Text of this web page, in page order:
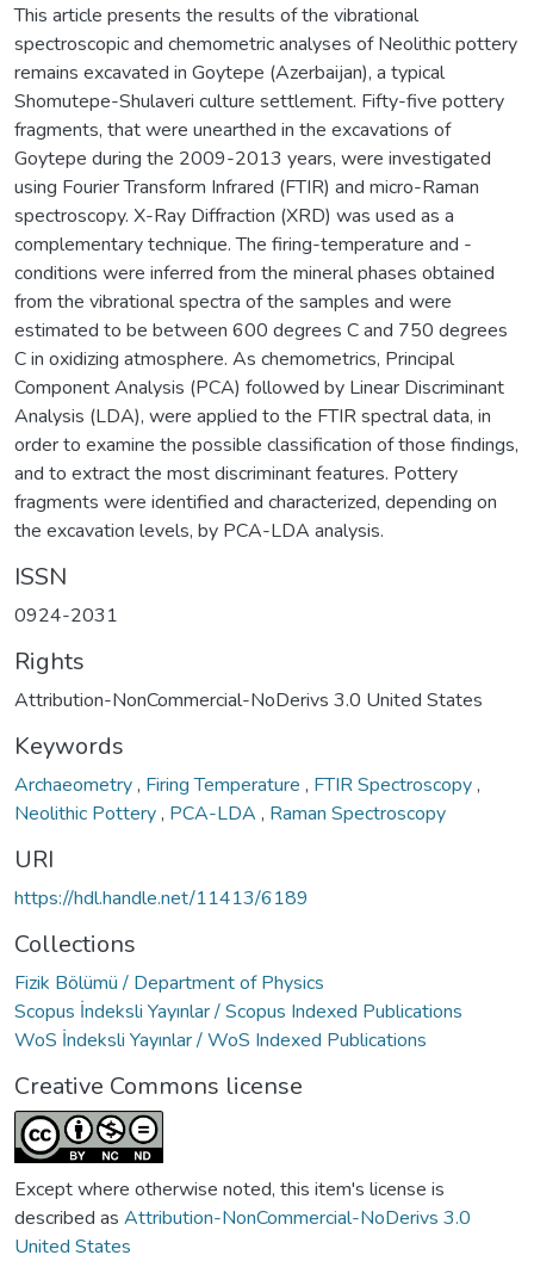
This article presents the results of the vibrational
spectroscopic and chemometric analyses of Neolithic pottery
remains excavated in Goytepe (Azerbaijan), a typical
Shomutepe-Shulaveri culture settlement. Fifty-five pottery
fragments, that were unearthed in the excavations of
Goytepe during the 2009-2013 years, were investigated
using Fourier Transform Infrared (FTIR) and micro-Raman
spectroscopy. X-Ray Diffraction (XRD) was used as a
complementary technique. The firing-temperature and -
conditions were inferred from the mineral phases obtained
from the vibrational spectra of the samples and were
estimated to be between 600 degrees C and 750 degrees
C in oxidizing atmosphere. As chemometrics, Principal
Component Analysis (PCA) followed by Linear Discriminant
Analysis (LDA), were applied to the FTIR spectral data, in
order to examine the possible classification of those findings,
and to extract the most discriminant features. Pottery
fragments were identified and characterized, depending on
the excavation levels, by PCA-LDA analysis.
ISSN
0924-2031
Rights
Attribution-NonCommercial-NoDerivs 3.0 United States
Keywords
Archaeometry, Firing Temperature , FTIR Spectroscopy,
Neolithic Pottery, PCA-LDA , Raman Spectroscopy
URI
https://hdl.handle.net/11413/6189
Collections
Fizik Bölümü / Department of Physics
Scopus İndeksli Yayınlar / Scopus Indexed Publications
WoS İndeksli Yayınlar / WoS Indexed Publications
Creative Commons license
Except where otherwise noted, this item's license is
described as Attribution-NonCommercial-NoDerivs 3.0
United States